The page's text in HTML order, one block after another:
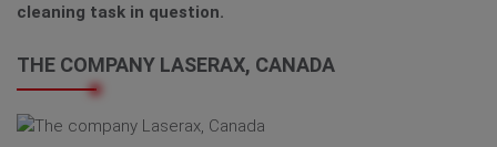
cleaning task in question.
THE COMPANY LASERAX, CANADA